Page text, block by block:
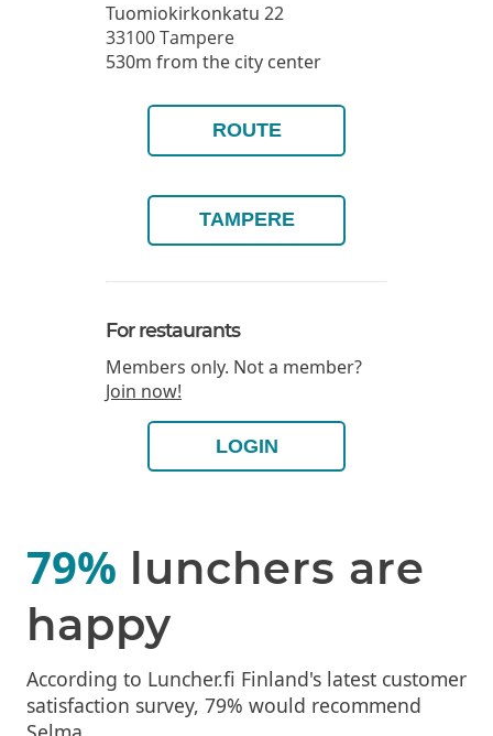
Tuomiokirkonkatu 22
33100Tampere
530m from the city center
ROUTE
TAMPERE
For restaurants
Members only. Not a member?
Join now!
LOGIN
79% lunchers are
happy
According to Luncher.fi Finland's latest customer
satisfaction survey, 79% would recommend